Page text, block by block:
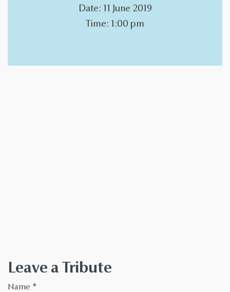
Date: 11 June 2019
Time: 1:00 pm
Leave a Tribute
Name *